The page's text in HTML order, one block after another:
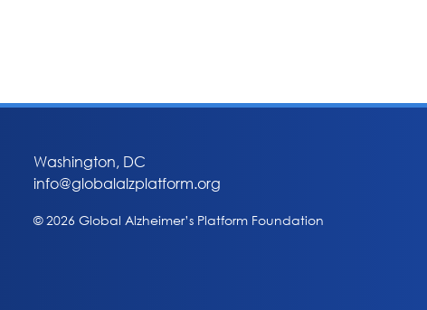
Washington, DC
info@globalalzplatform.org
© 2026 Global Alzheimer’s Platform Foundation